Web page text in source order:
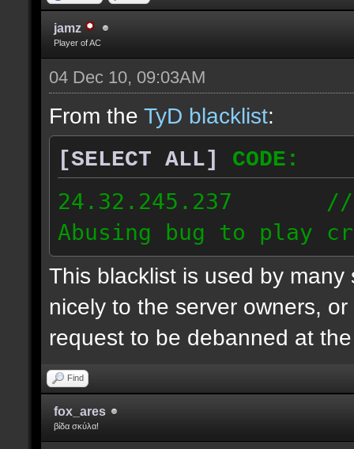
jamz
Player of AC
04 Dec 10, 09:03AM
From the TyD blacklist:
[SELECT ALL]
CODE:
24.32.245.237 //
Abusing bug to play
This blacklist is used by
nicely to the server owners,
request to be debanned at
Find
fox_ares
βίδα σκύλα!